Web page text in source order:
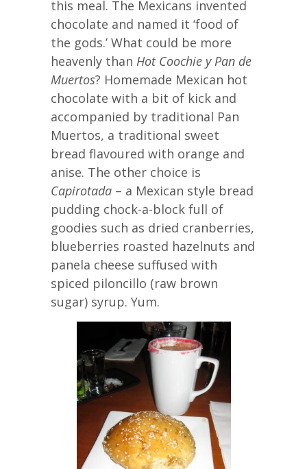
this meal. The Mexicans invented
chocolate and named it ‘food of
the gods.’ What could be more
heavenly than Hot Coochie y Pan de
Muertos? Homemade Mexican hot
chocolate with a bit of kick and
accompanied by traditional Pan
Muertos, a traditional sweet
bread flavoured with orange and
anise. The other choice is
Capirotada – a Mexican style bread
pudding chock-a-block full of
goodies such as dried cranberries,
blueberries roasted hazelnuts and
panela cheese suffused with
spiced piloncillo (raw brown
sugar) syrup. Yum.